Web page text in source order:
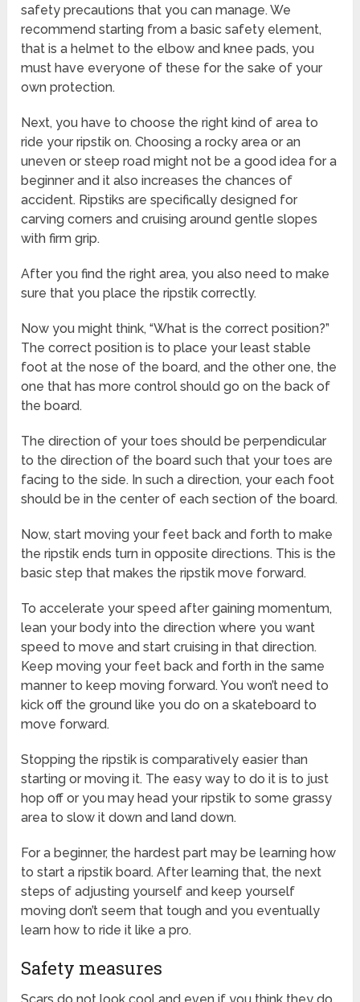
safety precautions that you can manage. We
recommend starting from a basic safety element,
that is a helmet to the elbow and knee pads, you
must have everyone of these for the sake of your
own protection.
Next, you have to choose the right kind of area to
ride your ripstik on. Choosing a rocky area or an
uneven or steep road might not be a good idea for a
beginner and it also increases the chances of
accident. Ripstiks are specifically designed for
carving corners and cruising around gentle slopes
with firm grip.
After you find the right area, you also need to make
sure that you place the ripstik correctly.
Now you might think, “What is the correct position?”
The correct position is to place your least stable
foot at the nose of the board, and the other one, the
one that has more control should go on the back of
the board.
The direction of your toes should be perpendicular
to the direction of the board such that your toes are
facing to the side. In such a direction, your each foot
should be in the center of each section of the board.
Now, start moving your feet back and forth to make
the ripstik ends turn in opposite directions. This is the
basic step that makes the ripstik move forward.
To accelerate your speed after gaining momentum,
lean your body into the direction where you want
speed to move and start cruising in that direction.
Keep moving your feet back and forth in the same
manner to keep moving forward. You won’t need to
kick off the ground like you do on a skateboard to
move forward.
Stopping the ripstik is comparatively easier than
starting or moving it. The easy way to do it is to just
hop off or you may head your ripstik to some grassy
area to slow it down and land down.
For a beginner, the hardest part may be learning how
to start a ripstik board. After learning that, the next
steps of adjusting yourself and keep yourself
moving don’t seem that tough and you eventually
learn how to ride it like a pro.
Safety measures